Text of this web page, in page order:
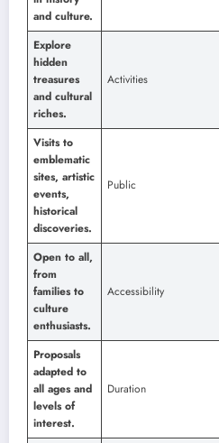
and culture.
Explore
hidden
treasures
and cultural
riches.
Activities
Visits to
emblematic
sites, artistic
events,
historical
discoveries.
Public
Open to all,
from
families to
culture
enthusiasts.
Accessibility
Proposals
adapted to
all ages and
levels of
interest.
Duration